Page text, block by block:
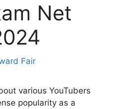
Net
Fair
various YouTubers
popularity as a